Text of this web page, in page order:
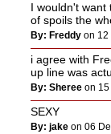
I wouldn't want
of spoils the
By: Freddyon 12
i agree with
up line was
By: Shereeon 15
SEXY
By: jakeon 06